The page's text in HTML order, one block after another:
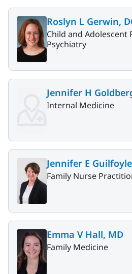
Roslyn L Gerwin,
Child and Adolescent
Psychiatry
Jennifer H
Internal Medicine
Jennifer E
Family Nurse
Emma V Hall, MD
Family Medicine